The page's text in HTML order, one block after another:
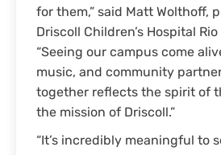
for them,” said Matt Wolthoff,
Driscoll Children’s Hospital
“Seeing our campus come
music, and community
together reflects the spirit of
the mission of Driscoll.”
“It’s incredibly meaningful to